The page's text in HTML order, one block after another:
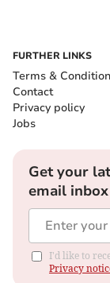
FURTHER LINKS
Terms &
Contact
Privacy policy
Jobs
Get your
email inbox
I'd like to
Privacy